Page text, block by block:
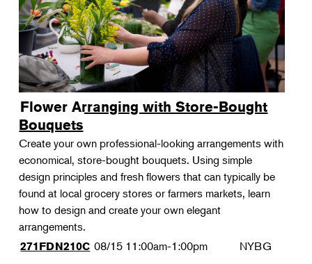
Flower Arranging with Store-Bought
Bouquets
Create your own professional-looking arrangements with
economical, store-bought bouquets. Using simple
design principles and fresh flowers that can typically be
found at local grocery stores or farmers markets, learn
how to design and create your own elegant
arrangements.
271FDN210C 08/15 11:00am-1:00pm NYBG